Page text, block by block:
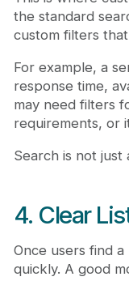
the standard
custom filters
For example, a
response time,
may need filters
requirements, or
Search is not just
4. Clear
Once users find
quickly. A good